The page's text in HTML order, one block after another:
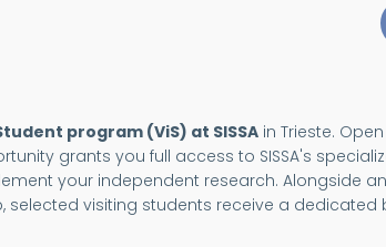
program (ViS) at SISSA in Trieste.
grants you full access to SISSA's
your independent research. Alongside
selected visiting students receive a